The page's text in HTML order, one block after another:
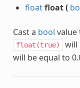
floatfloat(
Cast a bool value
float(true) will
will be equal to